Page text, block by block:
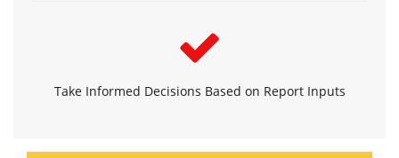
Take Informed Decisions Based on Report Inputs